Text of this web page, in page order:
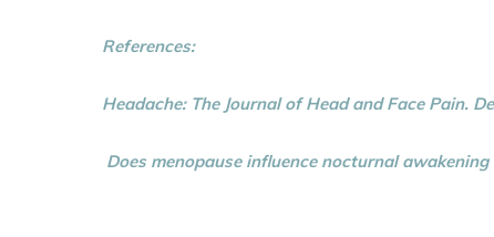
References:
Headache: The Journal of Head and Face Pain.
Does menopause influence nocturnal